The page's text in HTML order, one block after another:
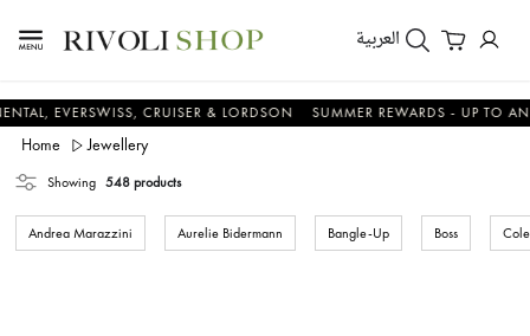
العربية
CRUISER & LORDSON SUMMER REWARDS - UP TO AN
Home Jewellery
Showing 548 products
Andrea Marazzini Aurelie Bidermann Bangle-Up Boss